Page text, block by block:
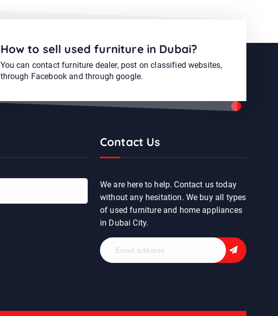
How to sell used furniture in Dubai?
You can contact furniture dealer, post on classified websites,
through Facebook and through google.
Contact Us
We are here to help. Contact us today
without any hesitation. We buy all types
of used furniture and home appliances
in Dubai City.